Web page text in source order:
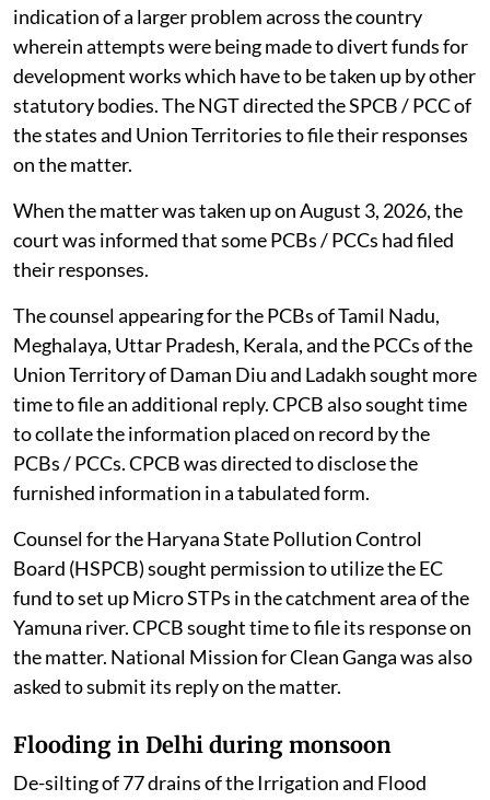
The NGT, on February 23, 2026, said the matter is an
indication of a larger problem across the country
wherein attempts were being made to divert funds for
development works which have to be taken up by other
statutory bodies. The NGT directed the SPCB / PCC of
the states and Union Territories to file their responses
on the matter.
When the matter was taken up on August 3, 2026, the
court was informed that some PCBs / PCCs had filed
their responses.
The counsel appearing for the PCBs of Tamil Nadu,
Meghalaya, Uttar Pradesh, Kerala, and the PCCs of the
Union Territory of Daman Diu and Ladakh sought more
time to file an additional reply. CPCB also sought time
to collate the information placed on record by the
PCBs / PCCs. CPCB was directed to disclose the
furnished information in a tabulated form.
Counsel for the Haryana State Pollution Control
Board (HSPCB) sought permission to utilize the EC
fund to set up Micro STPs in the catchment area of the
Yamuna river. CPCB sought time to file its response on
the matter. National Mission for Clean Ganga was also
asked to submit its reply on the matter.
Flooding in Delhi during monsoon